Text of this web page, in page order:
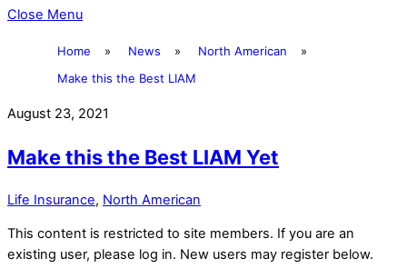
Close Menu
Home » News » North American
»
Make this the Best LIAM
August 23, 2021
Make this the Best LIAM Yet
Life Insurance, North American
This content is restricted to site members. If you are an
existing user, please log in. New users may register below.